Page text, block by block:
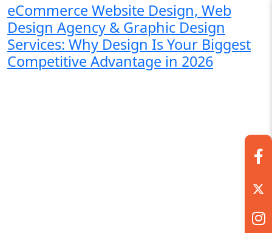
eCommerce Website Design, Web
Design Agency & Graphic Design
Services: Why Design Is Your Biggest
Competitive Advantage in 2026